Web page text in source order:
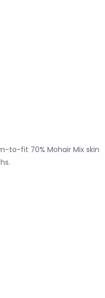
to-fit 70% Mohair Mix skin